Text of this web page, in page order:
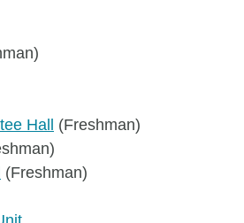
Hall
(Freshman)
(Freshman)